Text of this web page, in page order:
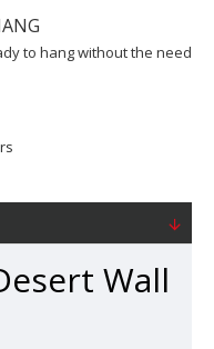
to hang without the need
Wall